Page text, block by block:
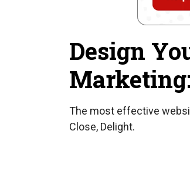
Design
The most effective
Close, Delight.